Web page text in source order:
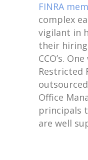
FINRA
complex
vigilant in
their hiring
CCO’s.
Restricted
Office
principals
are well